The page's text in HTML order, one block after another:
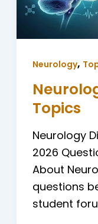
Neurology,
Topics
Neurology
2026
About
questions
student